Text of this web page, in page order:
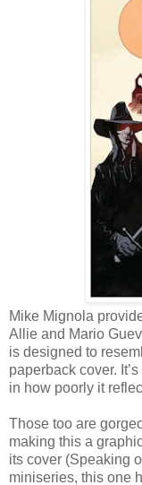
Mike Mignola
Allie and Mario
is designed to
paperback cover.
in how poorly it
Those too are
making this a
its cover (Speaking
miniseries, this one